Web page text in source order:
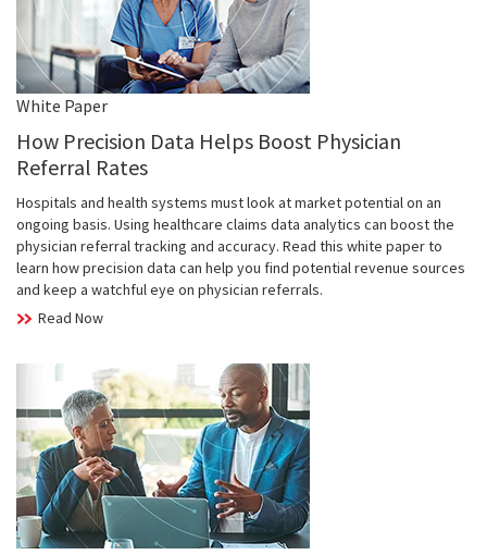
White Paper
How Precision Data Helps Boost Physician
Referral Rates
Hospitals and health systems must look at market potential on an
ongoing basis. Using healthcare claims data analytics can boost the
physician referral tracking and accuracy. Read this white paper to
learn how precision data can help you find potential revenue sources
and keep a watchful eye on physician referrals.
Read Now